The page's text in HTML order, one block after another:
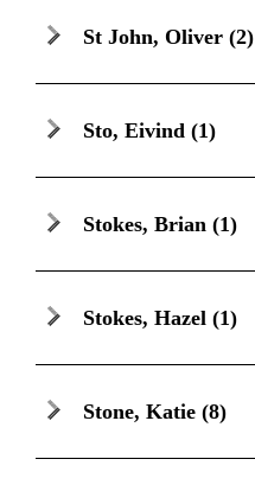
St John, Oliver (2)
Sto, Eivind (1)
Stokes, Brian (1)
Stokes, Hazel (1)
Stone, Katie (8)